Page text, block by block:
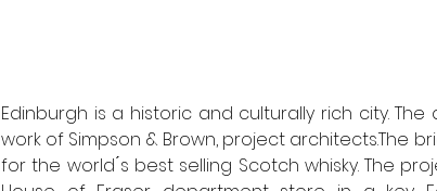
Edinburgh is a historic and culturally rich city.
work of Simpson & Brown, project architects.The
for the world ́s best selling Scotch whisky. The